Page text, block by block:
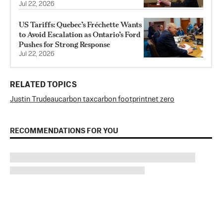
Jul 22, 2026
US Tariffs: Quebec’s Fréchette Wants
to Avoid Escalation as Ontario’s Ford
Pushes for Strong Response
Jul 22, 2026
RELATED TOPICS
Justin Trudeaucarbon taxcarbon footprintnet zero
RECOMMENDATIONS FOR YOU